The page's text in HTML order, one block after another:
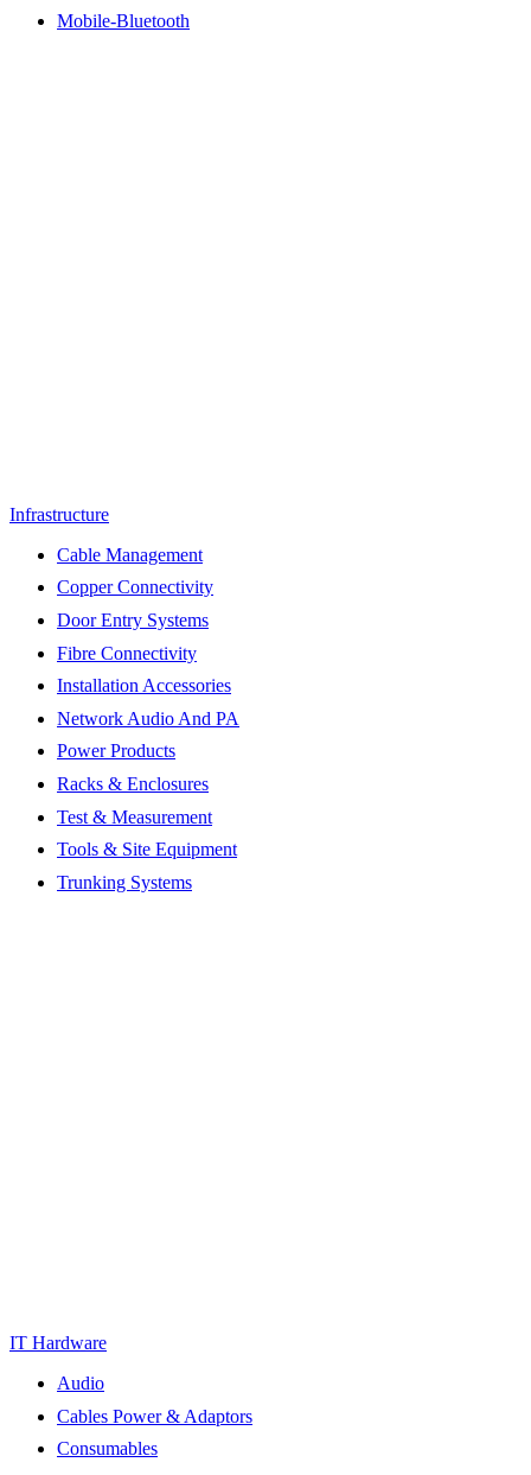
Mobile-Bluetooth
Infrastructure
Cable Management
Copper Connectivity
Door Entry Systems
Fibre Connectivity
Installation Accessories
Network Audio And PA
Power Products
Racks & Enclosures
Test & Measurement
Tools & Site Equipment
Trunking Systems
IT Hardware
Audio
Cables Power & Adaptors
Consumables